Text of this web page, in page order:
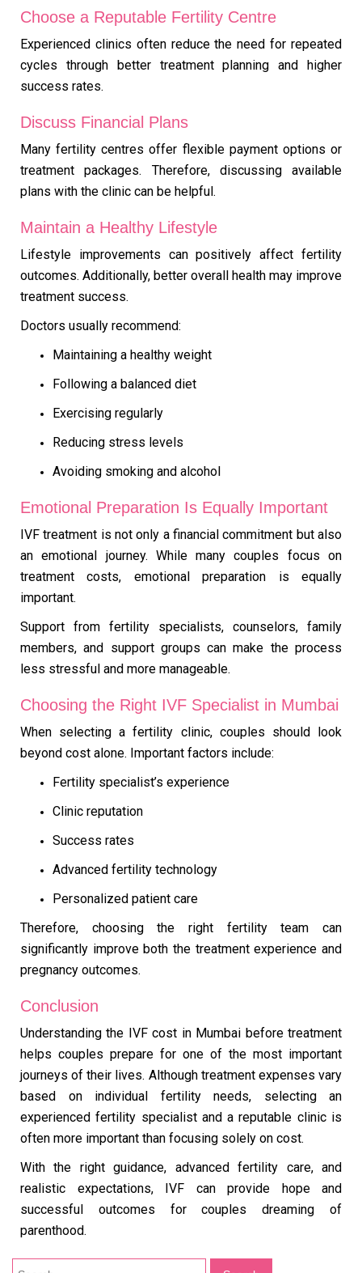
Choose a Reputable Fertility Centre
Experienced clinics often reduce the need for repeated
cycles through better treatment planning and higher
success rates.
Discuss Financial Plans
Many fertility centres offer flexible payment options or
treatment packages. Therefore, discussing available
plans with the clinic can be helpful.
Maintain a Healthy Lifestyle
Lifestyle improvements can positively affect fertility
outcomes. Additionally, better overall health may improve
treatment success.
Doctors usually recommend:
Maintaining a healthy weight
Following a balanced diet
Exercising regularly
Reducing stress levels
Avoiding smoking and alcohol
Emotional Preparation Is Equally Important
IVF treatment is not only a financial commitment but also
an emotional journey. While many couples focus on
treatment costs, emotional preparation is equally
important.
Support from fertility specialists, counselors, family
members, and support groups can make the process
less stressful and more manageable.
Choosing the Right IVF Specialist in Mumbai
When selecting a fertility clinic, couples should look
beyond cost alone. Important factors include:
Fertility specialist’s experience
Clinic reputation
Success rates
Advanced fertility technology
Personalized patient care
Therefore, choosing the right fertility team can
significantly improve both the treatment experience and
pregnancy outcomes.
Conclusion
Understanding the IVF cost in Mumbai before treatment
helps couples prepare for one of the most important
journeys of their lives. Although treatment expenses vary
based on individual fertility needs, selecting an
experienced fertility specialist and a reputable clinic is
often more important than focusing solely on cost.
With the right guidance, advanced fertility care, and
realistic expectations, IVF can provide hope and
successful outcomes for couples dreaming of
parenthood.